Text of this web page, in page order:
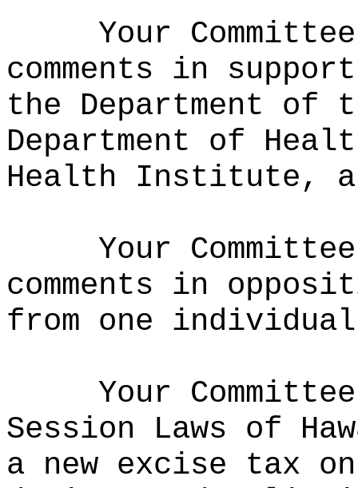
Your
comments in
the Department of
Department of
Health Institute,
Your
comments in
from one
Your
Session Laws of
a new excise tax